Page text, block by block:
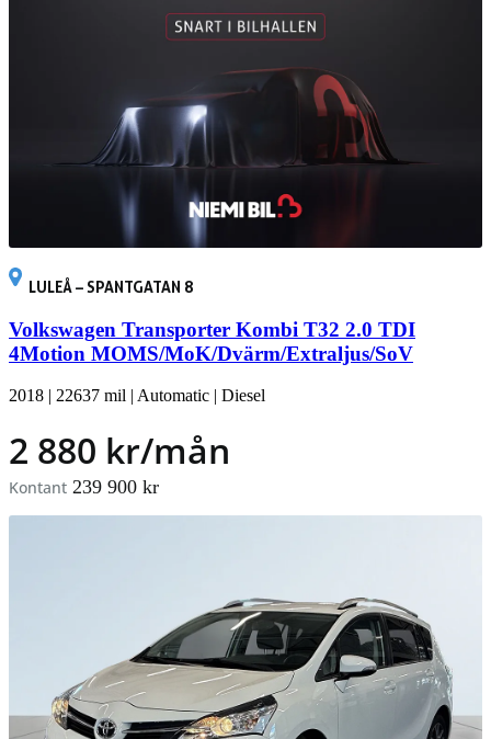
LULEÅ – SPANTGATAN 8
Volkswagen Transporter Kombi T32 2.0 TDI
4Motion MOMS/MoK/Dvärm/Extraljus/SoV
2018 22637 mil Automatic Diesel
2 880 kr/mån
Kontant 239 900 kr